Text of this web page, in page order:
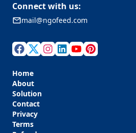
Connect with us:
mail@ngofeed.com
Home
About
Solution
Contact
Privacy
Terms